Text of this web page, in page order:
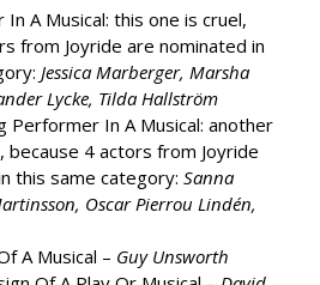
A Musical: this one is cruel,
from Joyride are nominated in
Jessica Marberger, Marsha
Lycke, Tilda Hallström
Performer In A Musical: another
because 4 actors from Joyride
this same category: Sanna
Oscar Pierrou Lindén,
A Musical – Guy Unsworth